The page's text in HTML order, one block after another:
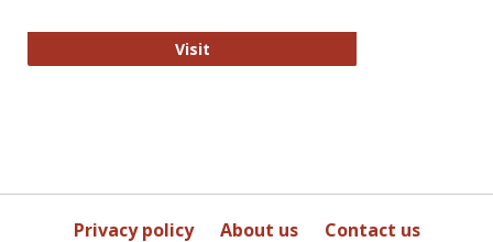
VisitSocial Science Research Network
Privacy policy About us Contact us